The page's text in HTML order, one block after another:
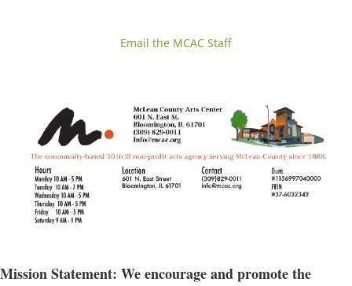
Email the MCAC Staff
Mission Statement: We encourage and promote the